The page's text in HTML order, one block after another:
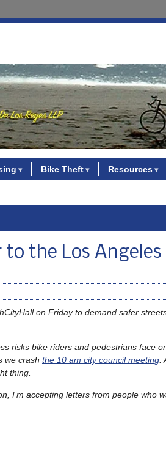
Bike Theft Resources
the Los Angeles
on Friday to demand safer
risks bike riders and pedestrians face
we crash the 10 am city council meeting
thing.
I’m accepting letters from people who